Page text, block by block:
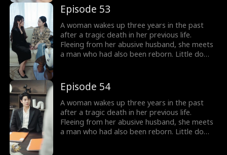
against those who wronged them before.
Episode 53
A woman wakes up three years in the past
after a tragic death in her previous life.
Fleeing from her abusive husband, she meets
a man who had also been reborn. Little do
against those who wronged them before.
Episode 54
A woman wakes up three years in the past
after a tragic death in her previous life.
Fleeing from her abusive husband, she meets
a man who had also been reborn. Little do